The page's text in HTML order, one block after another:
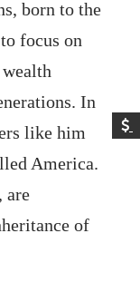
born to the
focus on
In
like him
America.
are
of